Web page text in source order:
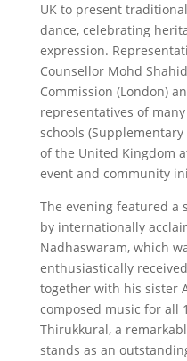
UK to present
dance, celebrating
expression.
Counsellor Mohd
Commission (London)
representatives of
schools
of the United Kingdom
event and community
The evening featured a
by internationally
Nadhaswaram, which
enthusiastically
together with his sister
composed music for all
Thirukkural, a
stands as an